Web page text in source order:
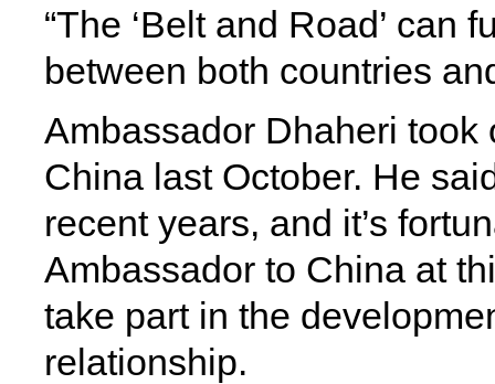
“The ‘Belt and Road’ can
between both countries
Ambassador Dhaheri took
China last October. He
recent years, and it’s
Ambassador to China at
take part in the
relationship.